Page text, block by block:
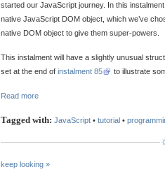
started our JavaScript journey. In this
native JavaScript DOM object, which we’ve
native DOM object to give them super-powers.
This instalment will have a slightly unusual
set at the end of instalment 85 to illustrate
Read more
Tagged with: JavaScript • tutorial •
keep looking »